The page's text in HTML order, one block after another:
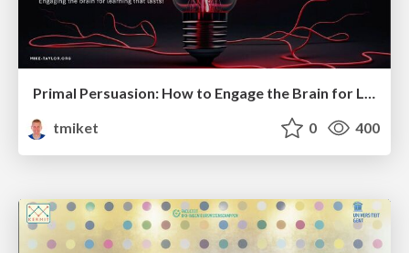
Primal Persuasion: How to Engage the Brain for Learning That Lasts
tmiket
0 400